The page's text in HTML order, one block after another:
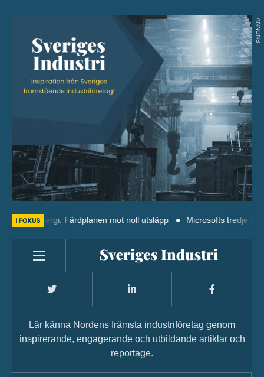
ANNONS
energi: Färdplanen mot noll utsläpp Microsofts tredje
Lär känna Nordens främsta industriföretag genom
inspirerande, engagerande och utbildande artiklar och
reportage.